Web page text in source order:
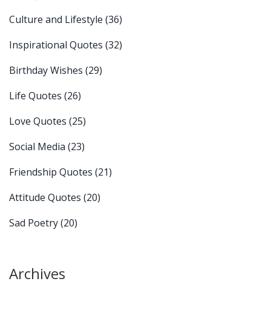
Culture and Lifestyle (36)
Inspirational Quotes (32)
Birthday Wishes (29)
Life Quotes (26)
Love Quotes (25)
Social Media (23)
Friendship Quotes (21)
Attitude Quotes (20)
Sad Poetry(20)
Archives